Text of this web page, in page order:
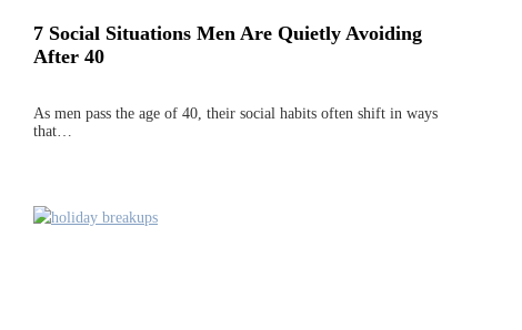
7 Social Situations Men Are Quietly Avoiding
After 40
As men pass the age of 40, their social habits often shift in ways
that…